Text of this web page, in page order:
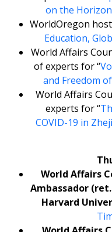
on the
WorldOregon
Education,
World Affairs
of experts for “
and Freedom
World Affairs
experts for “
COVID-19 in
World Affairs
Ambassador
Harvard